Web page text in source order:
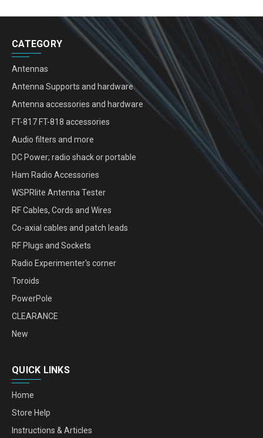
CATEGORY
Antennas
Antenna Supports and hardware
Antenna accessories and hardware
FT-817 FT-818 accessories
Audio filters and more
DC Power; radio shack or portable
Ham Radio Accessories
WSPRlite Antenna Tester
RF Cables, Cords and Wires
Co-axial cables and patch leads
RF Plugs and Sockets
Radio Experimenter's corner
Toroids
PowerPole
CLEARANCE
New
QUICK LINKS
Home
Store Help
Instructions & Articles